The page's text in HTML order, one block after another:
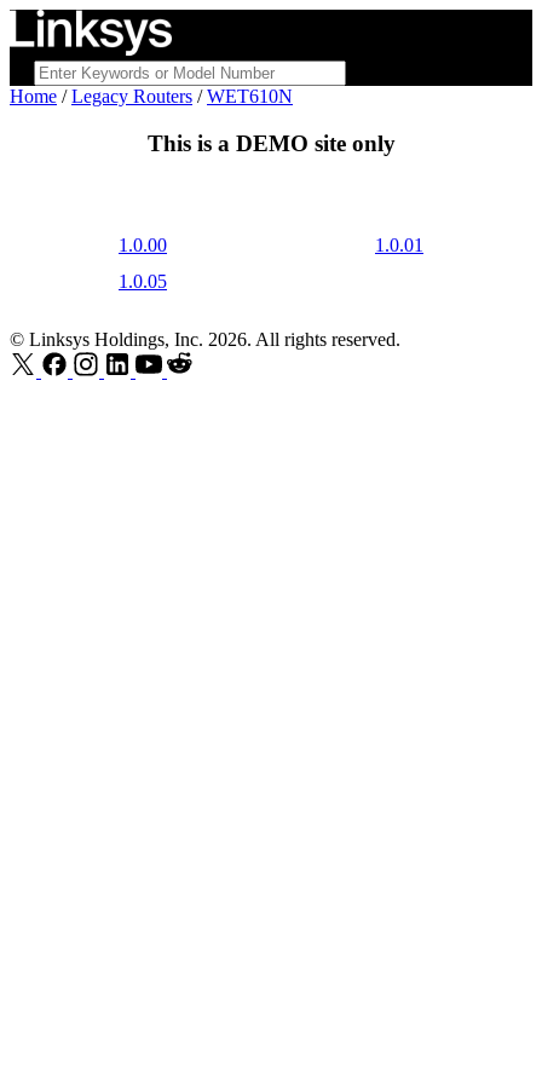
Home /Legacy Routers /WET610N
This is a DEMO site only
1.0.00
1.0.01
1.0.05
© Linksys Holdings, Inc. 2026. All rights reserved.